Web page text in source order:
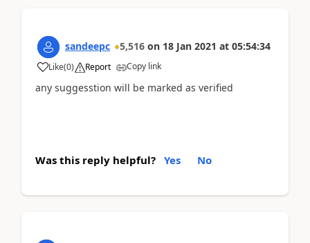
sandeepc 5,516 on 18 Jan 2021 at 05:54:34
Like(0) Report Copy link
any suggesstion will be marked as verified
Was this reply helpful? Yes No